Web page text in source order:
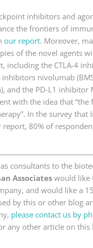
inhibitors and
the frontiers of
our report. Moreover,
of the novel agents
including the CTLA-4
inhibitors nivolumab
and the PD-L1 inhibitor
with the idea that
In the survey that
80% of
consultants to the
Associates would like
and would like a
by this or other blog
please contact us by
any other article on this